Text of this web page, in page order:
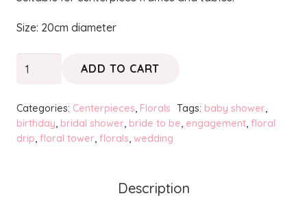
Size: 20cm diameter
Centerpiece
-
White
Florals
ADD TO CART
Categories: Centerpieces, Florals Tags: baby shower,
birthday, bridal shower, bride to be, engagement, floral
drip, floral tower, florals, wedding
Description